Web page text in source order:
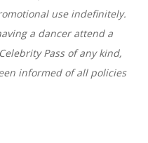
use indefinitely.
a dancer attend a
Pass of any kind,
informed of all policies